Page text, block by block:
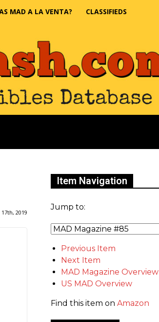
MAD A LA VENTA? CLASSIFIEDS
17th, 2019
Item Navigation
Jump to:
Previous Item
Next Item
MAD Magazine Overview
US MAD Overview
Find this item on Amazon